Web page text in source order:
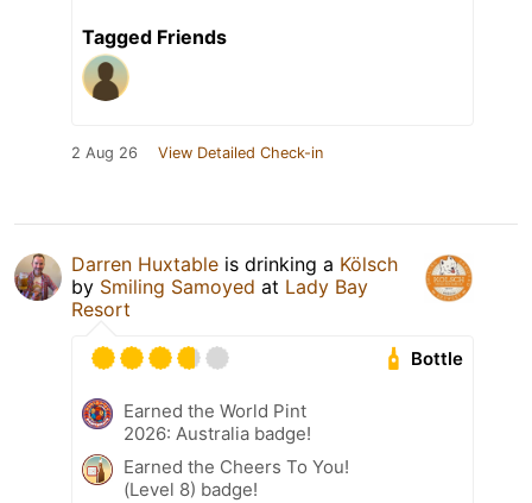
Tagged Friends
2 Aug 26 View Detailed Check-in
Darren Huxtable is drinking a Kölsch
by Smiling Samoyed at Lady Bay
Resort
Bottle
Earned the World Pint
2026: Australia badge!
Earned the Cheers To You!
(Level 8) badge!